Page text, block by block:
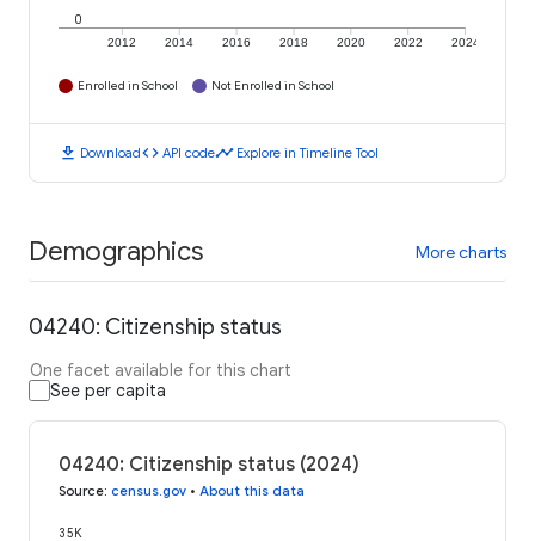
2012 2014 2016 2018 2020 2022 2024
0
Enrolled in School Not Enrolled in School
download Downloadcode API codetimeline Explore in Timeline Tool
Demographics More charts
04240: Citizenship status
One facet available for this chart
See per capita
04240: Citizenship status (2024)
Source: census.gov • About this data
35K